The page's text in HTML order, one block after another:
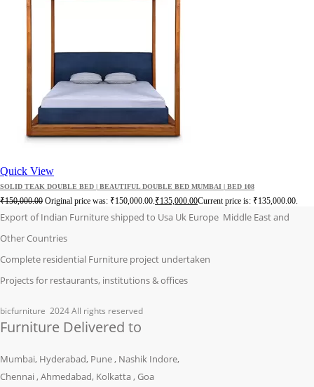
Quick View
SOLID TEAK DOUBLE BED | BEAUTIFUL DOUBLE BED MUMBAI | BED 108
₹150,000.00 Original price was: ₹150,000.00.₹135,000.00Current price is: ₹135,000.00.
Export of Indian Furniture shipped to Usa Uk Europe Middle East and
Other Countries
Complete residential Furniture project undertaken
Projects for restaurants, institutions & offices
bicfurniture 2024 All rights reserved
Furniture Delivered to
Mumbai, Hyderabad, Pune , Nashik Indore,
Chennai , Ahmedabad, Kolkatta , Goa